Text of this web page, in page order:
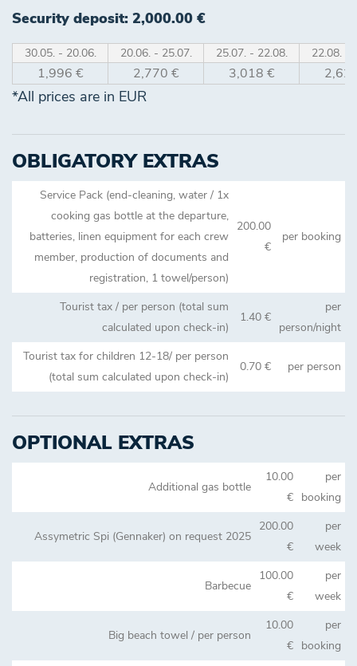
Security deposit: 2,000.00 €
30.05. - 20.06. 20.06. - 25.07. 25.07. - 22.08. 22.08. -
1,996 € 2,770 € 3,018 €
*All prices are in EUR
OBLIGATORY EXTRAS
Service Pack (end-cleaning, water / 1x
cooking gas bottle at the departure,
batteries, linen equipment for each crew
member, production of documents and
registration, 1 towel/person)
200.00
€
per booking
Tourist tax / per person (total sum
calculated upon check-in)
1.40 €
per
person/night
Tourist tax for children 12-18/ per person
(total sum calculated upon check-in)
0.70 € per person
OPTIONAL EXTRAS
Additional gas bottle
10.00
€
per
booking
Assymetric Spi (Gennaker) on request 2025
200.00
€
per
week
Barbecue
100.00
€
per
week
Big beach towel / per person
10.00
€
per
booking